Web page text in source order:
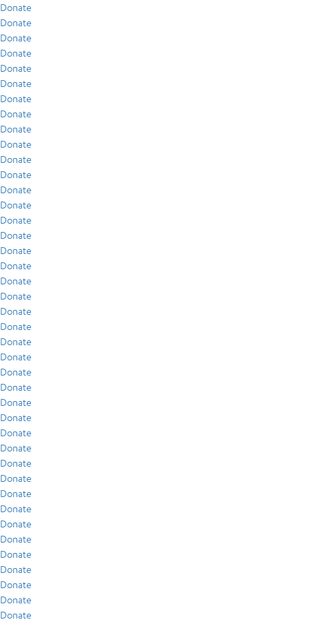
Donate
Donate
Donate
Donate
Donate
Donate
Donate
Donate
Donate
Donate
Donate
Donate
Donate
Donate
Donate
Donate
Donate
Donate
Donate
Donate
Donate
Donate
Donate
Donate
Donate
Donate
Donate
Donate
Donate
Donate
Donate
Donate
Donate
Donate
Donate
Donate
Donate
Donate
Donate
Donate
Donate